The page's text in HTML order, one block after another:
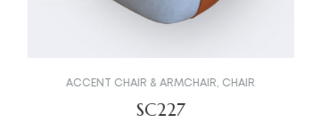
ACCENT CHAIR & ARMCHAIR CHAIR
SC227